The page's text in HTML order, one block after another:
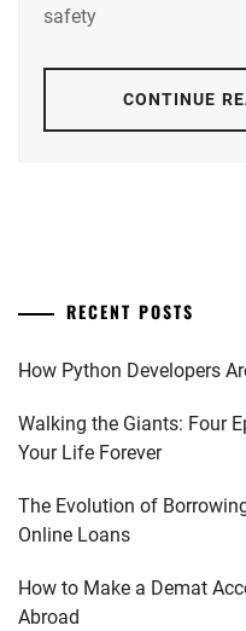
safety
CONTINUE
RECENT POSTS
How Python Developers
Walking the Giants: Four
Your Life Forever
The Evolution of
Online Loans
How to Make a Demat
Abroad